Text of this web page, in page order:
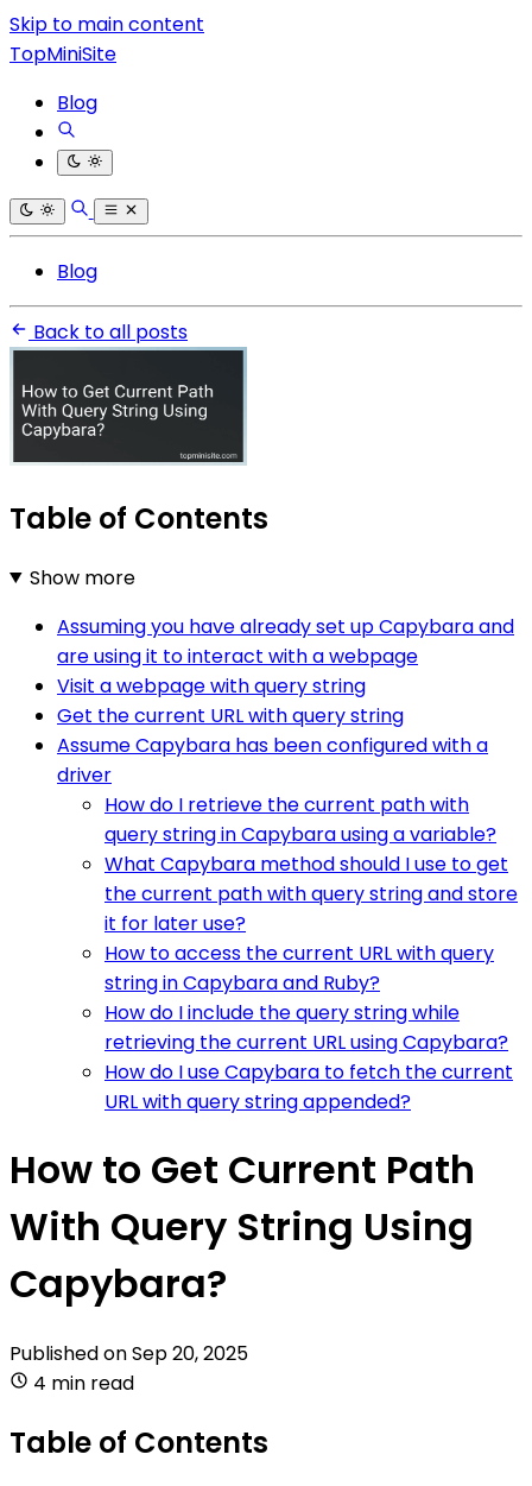
Skip to main content
TopMiniSite
Blog
Blog
Back to all posts
Table of Contents
Show more
Assuming you have already set up Capybara and
are using it to interact with a webpage
Visit a webpage with query string
Get the current URL with query string
Assume Capybara has been configured with a
driver
How do I retrieve the current path with
query string in Capybara using a variable?
What Capybara method should I use to get
the current path with query string and store
it for later use?
How to access the current URL with query
string in Capybara and Ruby?
How do I include the query string while
retrieving the current URL using Capybara?
How do I use Capybara to fetch the current
URL with query string appended?
How to Get Current Path
With Query String Using
Capybara?
Published onSep 20, 2025
4 min read
Table of Contents